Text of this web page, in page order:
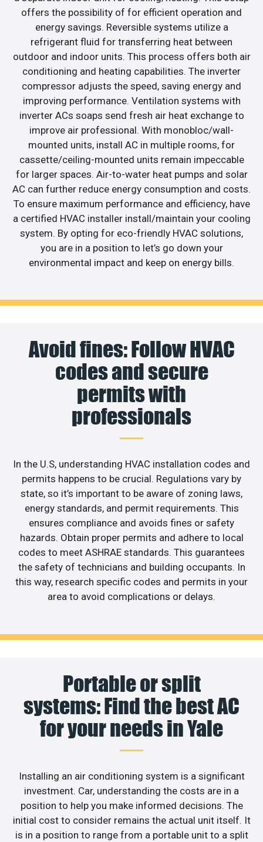
offers the possibility of for efficient operation and
energy savings. Reversible systems utilize a
refrigerant fluid for transferring heat between
outdoor and indoor units. This process offers both air
conditioning and heating capabilities. The inverter
compressor adjusts the speed, saving energy and
improving performance. Ventilation systems with
inverter ACs soaps send fresh air heat exchange to
improve air professional. With monobloc/wall-
mounted units, install AC in multiple rooms, for
cassette/ceiling-mounted units remain impeccable
for larger spaces. Air-to-water heat pumps and solar
AC can further reduce energy consumption and costs.
To ensure maximum performance and efficiency, have
a certified HVAC installer install/maintain your cooling
system. By opting for eco-friendly HVAC solutions,
you are in a position to let’s go down your
environmental impact and keep on energy bills.
Avoid fines: Follow HVAC
codes and secure
permits with
professionals
In the U.S, understanding HVAC installation codes and
permits happens to be crucial. Regulations vary by
state, so it’s important to be aware of zoning laws,
energy standards, and permit requirements. This
ensures compliance and avoids fines or safety
hazards. Obtain proper permits and adhere to local
codes to meet ASHRAE standards. This guarantees
the safety of technicians and building occupants. In
this way, research specific codes and permits in your
area to avoid complications or delays.
Portable or split
systems: Find the best AC
for your needs in Yale
Installing an air conditioning system is a significant
investment. Car, understanding the costs are in a
position to help you make informed decisions. The
initial cost to consider remains the actual unit itself. It
is in a position to range from a portable unit to a split